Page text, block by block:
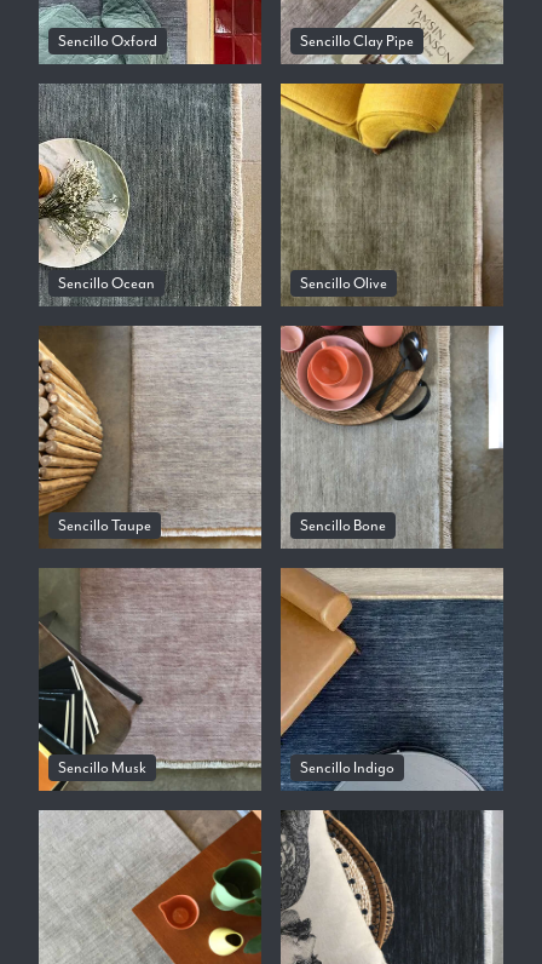
Sencillo Oxford Sencillo Clay Pipe
Sencillo Ocean Sencillo Olive
Sencillo Taupe Sencillo Bone
Sencillo Musk Sencillo Indigo